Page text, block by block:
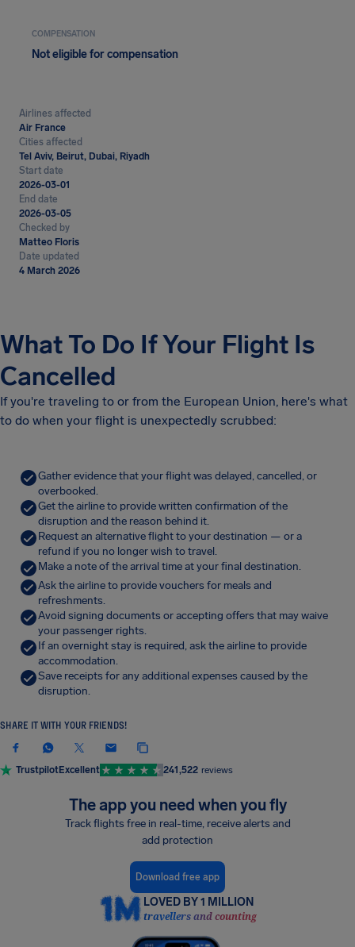
COMPENSATION
Not eligible for compensation
Airlines affected
Air France
Cities affected
Tel Aviv, Beirut, Dubai, Riyadh
Start date
2026-03-01
End date
2026-03-05
Checked by
Matteo Floris
Date updated
4 March 2026
What To Do If Your Flight Is
Cancelled
If you're traveling to or from the European Union, here's what
to do when your flight is unexpectedly scrubbed:
Gather evidence that your flight was delayed, cancelled, or
overbooked.
Get the airline to provide written confirmation of the
disruption and the reason behind it.
Request an alternative flight to your destination — or a
refund if you no longer wish to travel.
Make a note of the arrival time at your final destination.
Ask the airline to provide vouchers for meals and
refreshments.
Avoid signing documents or accepting offers that may waive
your passenger rights.
If an overnight stay is required, ask the airline to provide
accommodation.
Save receipts for any additional expenses caused by the
disruption.
SHARE IT WITH YOUR FRIENDS!
TrustpilotExcellent 241,522 reviews
The app you need when you fly
Track flights free in real-time, receive alerts and
add protection
Download free app
LOVED BY 1 MILLION
travellers and counting